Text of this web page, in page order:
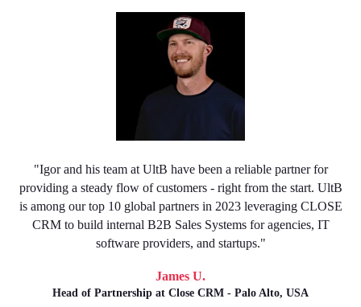
"Igor and his team at UltB have been a reliable partner for
providing a steady flow of customers - right from the start. UltB
is among our top 10 global partners in 2023 leveraging CLOSE
CRM to build internal B2B Sales Systems for agencies, IT
software providers, and startups."
James U.
Head of Partnership at Close CRM - Palo Alto, USA